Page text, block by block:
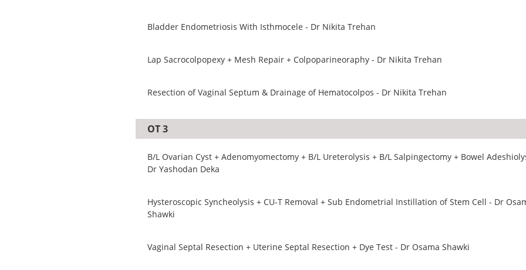
Bladder Endometriosis With Isthmocele - Dr Nikita Trehan
Lap Sacrocolpopexy + Mesh Repair + Colpoparineoraphy - Dr Nikita Trehan
Resection of Vaginal Septum & Drainage of Hematocolpos - Dr Nikita Trehan
OT 3
B/L Ovarian Cyst + Adenomyomectomy + B/L Ureterolysis + B/L Salpingectomy + Bowel
Dr Yashodan Deka
Hysteroscopic Syncheolysis + CU-T Removal + Sub Endometrial Instillation of Stem Cell - Dr
Shawki
Vaginal Septal Resection + Uterine Septal Resection + Dye Test - Dr Osama Shawki